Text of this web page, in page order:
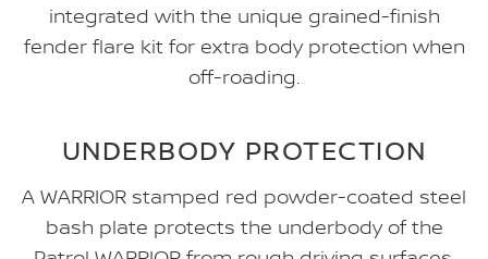
integrated with the unique grained-finish
fender flare kit for extra body protection when
off-roading.
UNDERBODY PROTECTION
A WARRIOR stamped red powder-coated steel
bash plate protects the underbody of the